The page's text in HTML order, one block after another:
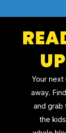
Your
away.
and
the